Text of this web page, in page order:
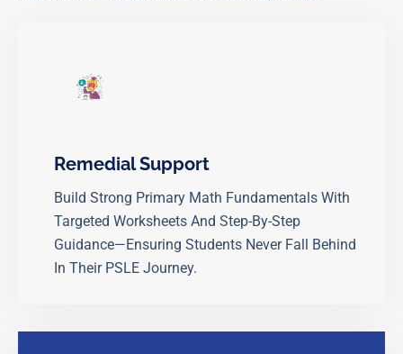
Remedial Support
Build Strong Primary Math Fundamentals With
Targeted Worksheets And Step-By-Step
Guidance—Ensuring Students Never Fall Behind
In Their PSLE Journey.